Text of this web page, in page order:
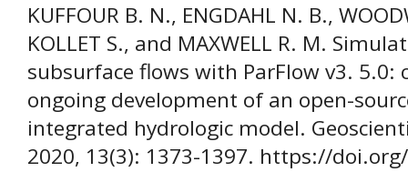
KUFFOUR B. N., ENGDAHL N. B.,
KOLLET S., and MAXWELL R. M.
subsurface flows with ParFlow v3.
ongoing development of an open-
integrated hydrologic model.
2020, 13(3): 1373-1397. https://